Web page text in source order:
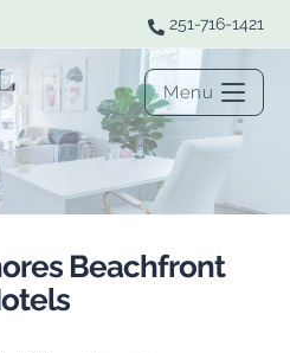
251-716-1421
Menu
Beachfront